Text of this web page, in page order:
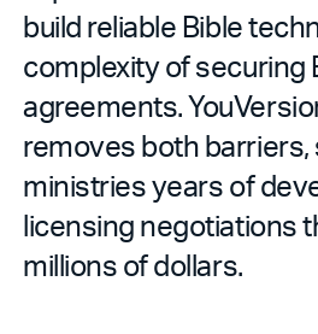
build reliable Bible
complexity of securing
agreements.
removes both barriers,
ministries years of
licensing negotiations
millions of dollars.